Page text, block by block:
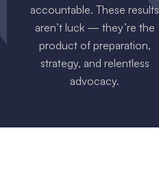
accountable. These results
aren’t luck — they’re the
product of preparation,
strategy, and relentless
advocacy.